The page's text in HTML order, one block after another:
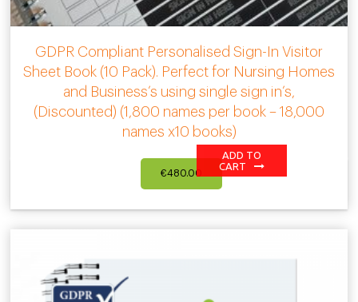
GDPR Compliant Personalised Sign-In Visitor
Sheet Book (10 Pack). Perfect for Nursing Homes
and Business’s using single sign in’s,
(Discounted) (1,800 names per book – 18,000
names x10 books)
€480.00
ADD TO
CART